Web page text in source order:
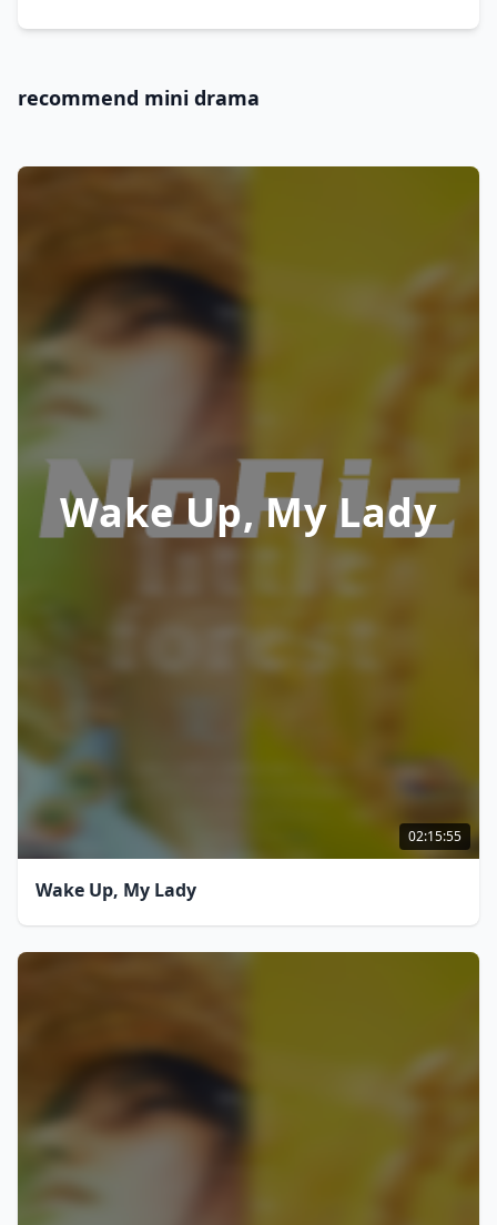
recommend mini drama
Wake Up, My Lady
02:15:55
Wake Up, My Lady